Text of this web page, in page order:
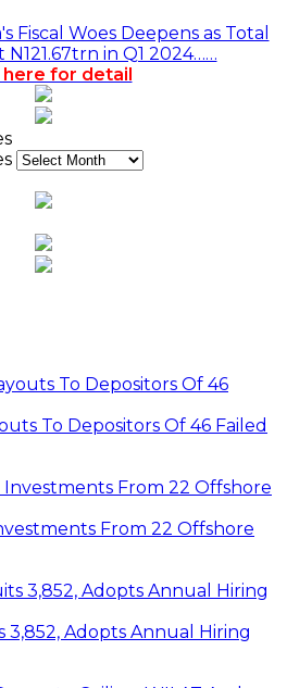
Fiscal Woes Deepens as Total
in Q1 2024……
here for detail
To Depositors Of 46 Failed
From 22 Offshore
3,852, Adopts Annual Hiring